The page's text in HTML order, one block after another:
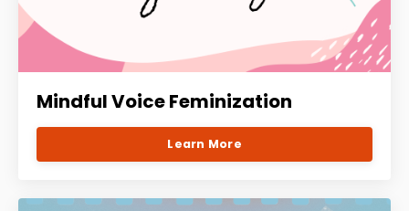
Mindful Voice Feminization
Learn More